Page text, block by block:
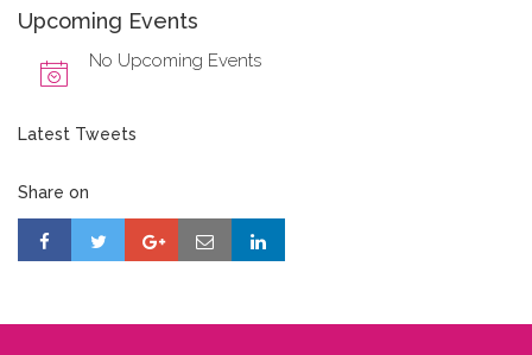
Upcoming Events
No Upcoming Events
Latest Tweets
Share on